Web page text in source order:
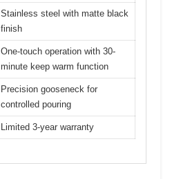
Stainless steel with matte black
finish
One-touch operation with 30-
minute keep warm function
Precision gooseneck for
controlled pouring
Limited 3-year warranty